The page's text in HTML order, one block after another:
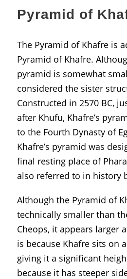
Pyramid of
The Pyramid of Khafre is
Pyramid of Khafre.
pyramid is somewhat
considered the sister
Constructed in 2570 BC,
after Khufu, Khafre’s
to the Fourth Dynasty of
Khafre’s pyramid was
final resting place of
also referred to in history
Although the Pyramid of
technically smaller than
Cheops, it appears larger
is because Khafre sits on
giving it a significant
because it has steeper